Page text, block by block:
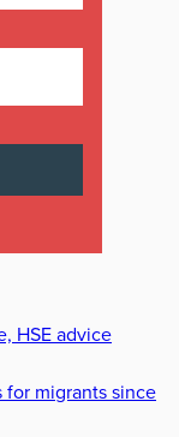
HSE advice
migrants since